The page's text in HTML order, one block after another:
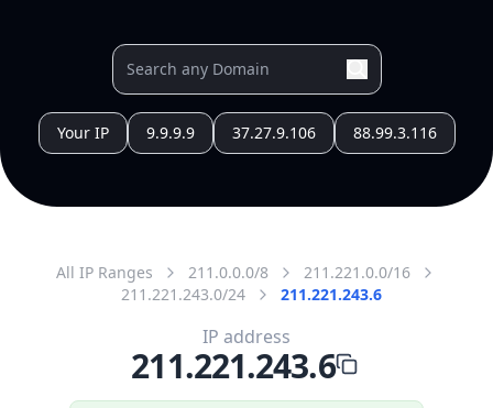
Your IP 9.9.9.9 37.27.9.106 88.99.3.116
All IP Ranges 211.0.0.0/8
211.221.0.0/16
211.221.243.0/24
211.221.243.6
IP address
211.221.243.6